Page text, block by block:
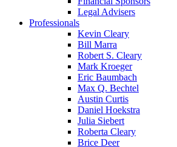
Legal Advisers
Professionals
Kevin Cleary
Bill Marra
Robert S. Cleary
Mark Kroeger
Eric Baumbach
Max Q. Bechtel
Austin Curtis
Daniel Hoekstra
Julia Siebert
Roberta Cleary
Brice Deer